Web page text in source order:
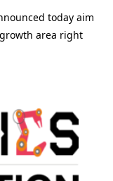
today aim
area right